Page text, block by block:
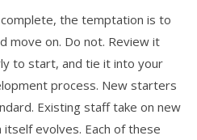
the temptation is to
move on. Do not. Review it
to start, and tie it into your
process. New starters
Existing staff take on new
evolves. Each of these